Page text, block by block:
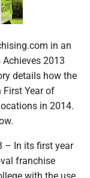
in an
2013
details how the
First Year of
in 2014.
– In its first year
franchise
with the use